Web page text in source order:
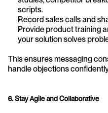
scripts.
Record sales calls and
Provide product training
your solution solves
This ensures messaging
handle objections
6. Stay Agile and Collaborative